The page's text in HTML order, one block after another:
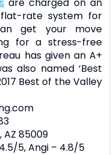
rate system for
get your move
for a stress-free
has given an A+
also named ‘Best
Best of the Valley
AZ 85009
5, Angi – 4.8/5